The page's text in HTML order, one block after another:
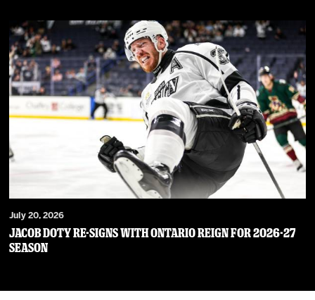
July 20, 2026
JACOB DOTY RE-SIGNS WITH ONTARIO REIGN FOR 2026-27
SEASON